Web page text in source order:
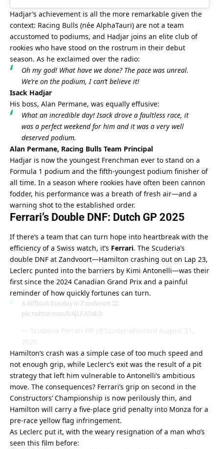
Hadjar’s achievement is all the more remarkable given the
context: Racing Bulls (née AlphaTauri) are not a team
accustomed to podiums, and Hadjar joins an elite club of
rookies who have stood on the rostrum in their debut
season. As he exclaimed over the radio:
Oh my god! What have we done? The pace was unreal.
We’re on the podium, I can’t believe it!
Isack Hadjar
His boss, Alan Permane, was equally effusive:
What an incredible day! Isack drove a faultless race, it
was a perfect weekend for him and it was a very well
deserved podium.
Alan Permane, Racing Bulls Team Principal
Hadjar is now the youngest Frenchman ever to stand on a
Formula 1 podium and the fifth-youngest podium finisher of
all time. In a season where rookies have often been cannon
fodder, his performance was a breath of fresh air—and a
warning shot to the established order.
Ferrari’s Double DNF: Dutch GP 2025
If there’s a team that can turn hope into heartbreak with the
efficiency of a Swiss watch, it’s Ferrari. The Scuderia’s
double DNF at Zandvoort—Hamilton crashing out on Lap 23,
Leclerc punted into the barriers by Kimi Antonelli—was their
first since the 2024 Canadian Grand Prix and a painful
reminder of how quickly fortunes can turn.
A difficult Sunday in Zandvoort
pic.twitter.com/DAjLFA5dLh
— Scuderia Ferrari HP (@ScuderiaFerrari) August 31,
2025
Hamilton’s crash was a simple case of too much speed and
not enough grip, while Leclerc’s exit was the result of a pit
strategy that left him vulnerable to Antonelli’s ambitious
move. The consequences? Ferrari’s grip on second in the
Constructors’ Championship is now perilously thin, and
Hamilton will carry a five-place grid penalty into Monza for a
pre-race yellow flag infringement.
As Leclerc put it, with the weary resignation of a man who’s
seen this film before: